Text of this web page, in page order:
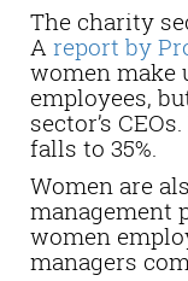
The charity
A report by
women make
employees,
sector’s
falls to 35%.
Women are
management
women
managers